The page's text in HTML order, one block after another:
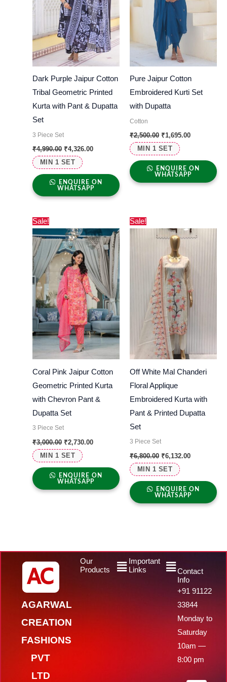
MIN 1 SET
Dark Purple Jaipur Cotton
Tribal Geometric Printed
Kurta with Pant & Dupatta
Set
3 Piece Set
₹4,990.00 ₹4,326.00
ENQUIRE ON
WHATSAPP
MIN 1 SET
Pure Jaipur Cotton
Embroidered Kurti Set
with Dupatta
Cotton
₹2,500.00 ₹1,695.00
ENQUIRE ON
WHATSAPP
Sale!
MIN 1 SET
Coral Pink Jaipur Cotton
Geometric Printed Kurta
with Chevron Pant &
Dupatta Set
3 Piece Set
₹3,000.00
price
was:
₹3,000.00.
₹2,730.00
price
is:
₹2,730.00.
ENQUIRE ON
WHATSAPP
Sale!
MIN 1 SET
Off White Mal Chanderi
Floral Applique
Embroidered Kurta with
Pant & Printed Dupatta
Set
3 Piece Set
₹6,800.00
price
was:
₹6,800.00.
₹6,132.00
price
is:
ENQUIRE ON
WHATSAPP
AGARWAL
CREATION
FASHIONS
PVT
LTD
Our
Products
MenuImportant
Links
Menu
Contact
Info
+91 91122
33844
Monday to
Saturday
10am —
8:00 pm